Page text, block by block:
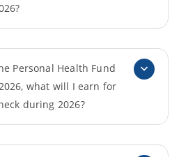
Personal Health Fund
what will I earn for
during 2026?